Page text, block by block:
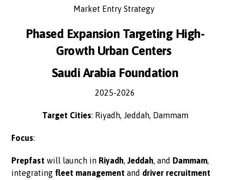
Market Entry Strategy
Phased Expansion Targeting High-
Growth Urban Centers
Saudi Arabia Foundation
2025-2026
Target Cities: Riyadh, Jeddah, Dammam
Focus:
Prepfast will launch in Riyadh,Jeddah, and Dammam,
integrating fleet management and driver recruitment